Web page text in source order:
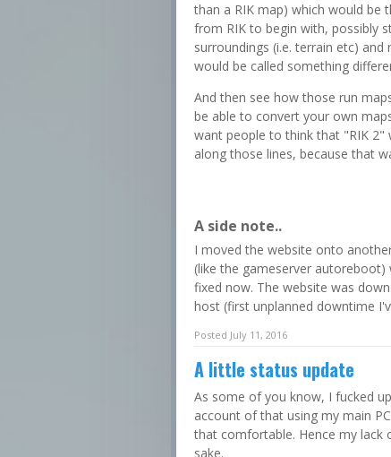
than a RIK map) which would be
from RIK to begin with, possibly
surroundings (i.e. terrain etc)
would be called something
And then see how those run
be able to convert your own
want people to think that "RIK 2"
along those lines, because that
A side note..
I moved the website onto
(like the gameserver
fixed now. The website was
host (first unplanned downtime
Posted July 11, 2016
A little status update
As some of you know, I fucked
account of that using my main
that comfortable. Hence my lack
sake.